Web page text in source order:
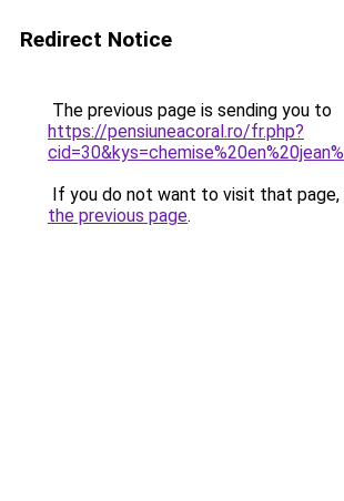
Redirect Notice
The previous page is sending you to
https://pensiuneacoral.ro/fr.php?
If you do not want to visit that page,
the previous page.